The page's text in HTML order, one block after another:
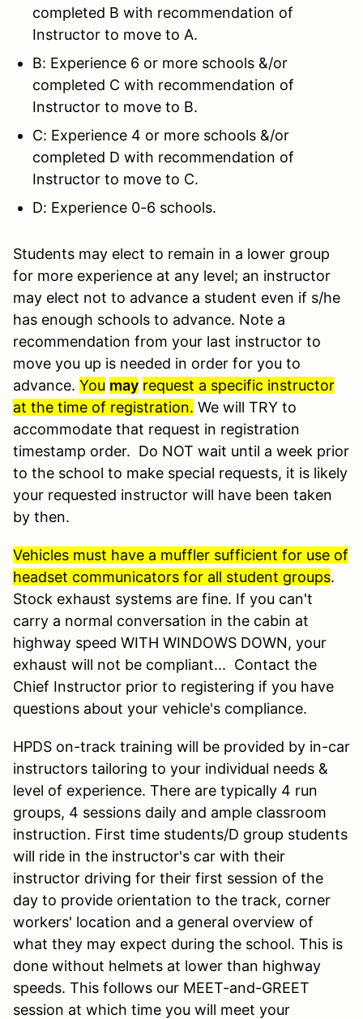
completed B with recommendation of
Instructor to move to A.
B: Experience 6 or more schools &/or
completed C with recommendation of
Instructor to move to B.
C: Experience 4 or more schools &/or
completed D with recommendation of
Instructor to move to C.
D: Experience 0-6 schools.
Students may elect to remain in a lower group
for more experience at any level; an instructor
may elect not to advance a student even if s/he
has enough schools to advance. Note a
recommendation from your last instructor to
move you up is needed in order for you to
advance. You may request a specific instructor
at the time of registration. We will TRY to
accommodate that request in registration
timestamp order. Do NOT wait until a week prior
to the school to make special requests, it is likely
your requested instructor will have been taken
by then.
Vehicles must have a muffler sufficient for use of
headset communicators for all student groups.
Stock exhaust systems are fine. If you can't
carry a normal conversation in the cabin at
highway speed WITH WINDOWS DOWN, your
exhaust will not be compliant... Contact the
Chief Instructor prior to registering if you have
questions about your vehicle's compliance.
HPDS on-track training will be provided by in-car
instructors tailoring to your individual needs &
level of experience. There are typically 4 run
groups, 4 sessions daily and ample classroom
instruction. First time students/D group students
will ride in the instructor's car with their
instructor driving for their first session of the
day to provide orientation to the track, corner
workers' location and a general overview of
what they may expect during the school. This is
done without helmets at lower than highway
speeds. This follows our MEET-and-GREET
session at which time you will meet your